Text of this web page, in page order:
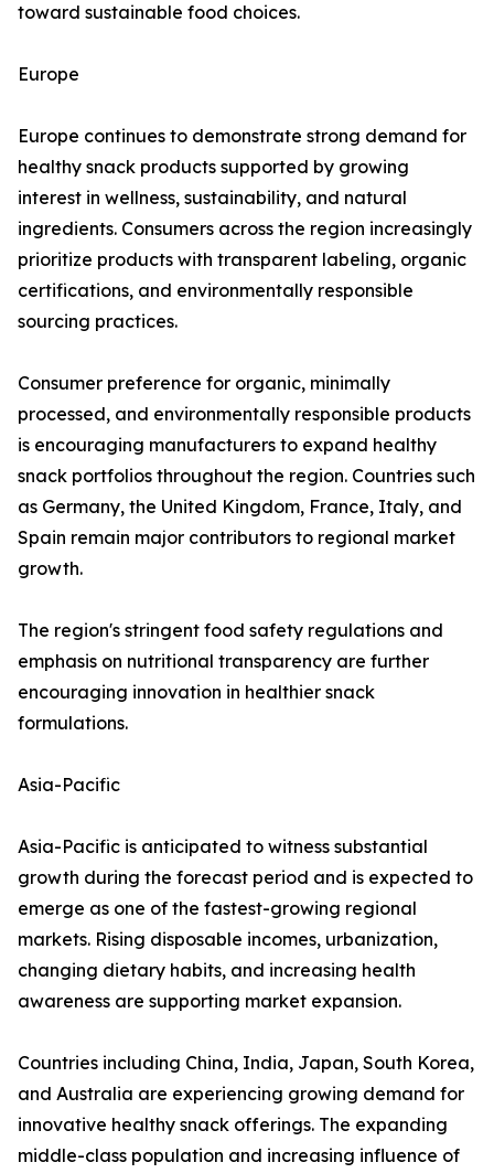
toward sustainable food choices.
Europe
Europe continues to demonstrate strong demand for
healthy snack products supported by growing
interest in wellness, sustainability, and natural
ingredients. Consumers across the region increasingly
prioritize products with transparent labeling, organic
certifications, and environmentally responsible
sourcing practices.
Consumer preference for organic, minimally
processed, and environmentally responsible products
is encouraging manufacturers to expand healthy
snack portfolios throughout the region. Countries such
as Germany, the United Kingdom, France, Italy, and
Spain remain major contributors to regional market
growth.
The region's stringent food safety regulations and
emphasis on nutritional transparency are further
encouraging innovation in healthier snack
formulations.
Asia-Pacific
Asia-Pacific is anticipated to witness substantial
growth during the forecast period and is expected to
emerge as one of the fastest-growing regional
markets. Rising disposable incomes, urbanization,
changing dietary habits, and increasing health
awareness are supporting market expansion.
Countries including China, India, Japan, South Korea,
and Australia are experiencing growing demand for
innovative healthy snack offerings. The expanding
middle-class population and increasing influence of